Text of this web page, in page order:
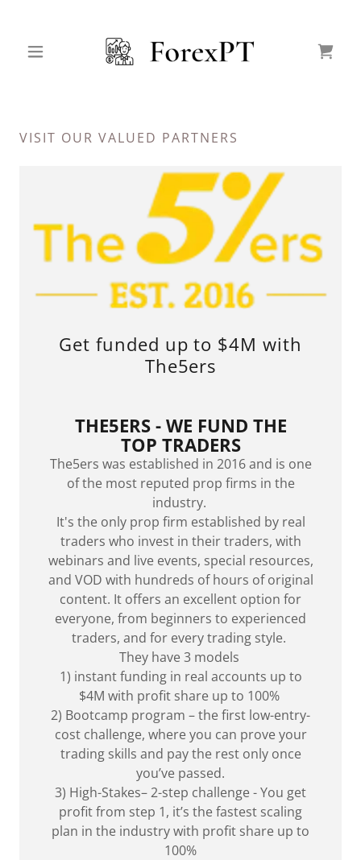
VISIT OUR VALUED PARTNERS
Get funded up to $4M with
The5ers
THE5ERS - WE FUND THE
TOP TRADERS
The5ers was established in 2016 and is one
of the most reputed prop firms in the
industry.
It's the only prop firm established by real
traders who invest in their traders, with
webinars and live events, special resources,
and VOD with hundreds of hours of original
content. It offers an excellent option for
everyone, from beginners to experienced
traders, and for every trading style.
They have 3 models
1) instant funding in real accounts up to
$4M with profit share up to 100%
2) Bootcamp program – the first low-entry-
cost challenge, where you can prove your
trading skills and pay the rest only once
you’ve passed.
3) High-Stakes– 2-step challenge - You get
profit from step 1, it’s the fastest scaling
plan in the industry with profit share up to
100%